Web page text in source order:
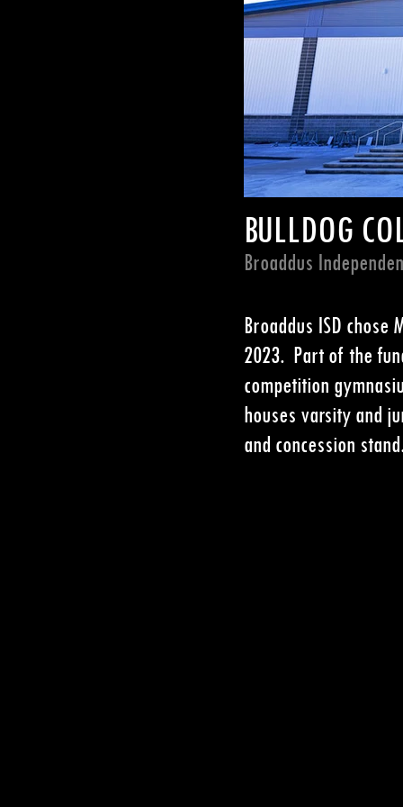
BULLDOG
Broaddus
Broaddus ISD
2023. Part of the
competition
houses varsity and
and concession